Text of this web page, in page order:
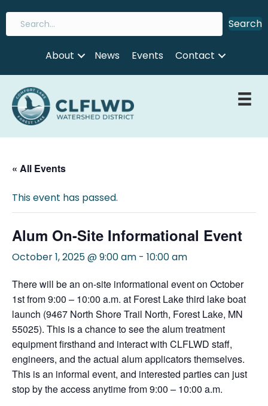
Search
About News Events Contact
« All Events
This event has passed.
Alum On-Site Informational Event
October 1, 2025 @ 9:00 am - 10:00 am
There will be an on-site informational event on October
1st from 9:00 – 10:00 a.m. at Forest Lake third lake boat
launch (9467 North Shore Trail North, Forest Lake, MN
55025). This is a chance to see the alum treatment
equipment firsthand and interact with CLFLWD staff,
engineers, and the actual alum applicators themselves.
This is an informal event, and interested parties can just
stop by the access anytime from 9:00 – 10:00 a.m.